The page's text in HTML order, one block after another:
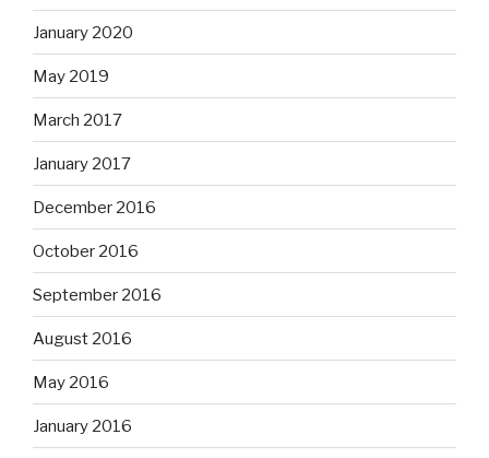
January 2020
May 2019
March 2017
January 2017
December 2016
October 2016
September 2016
August 2016
May 2016
January 2016